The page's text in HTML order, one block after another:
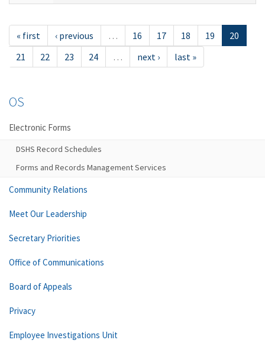
« first ‹ previous … 16 17 18 19
20
21
22 23 24 … next › last »
OS
Electronic Forms
DSHS Record Schedules
Forms and Records Management Services
Community Relations
Meet Our Leadership
Secretary Priorities
Office of Communications
Board of Appeals
Privacy
Employee Investigations Unit